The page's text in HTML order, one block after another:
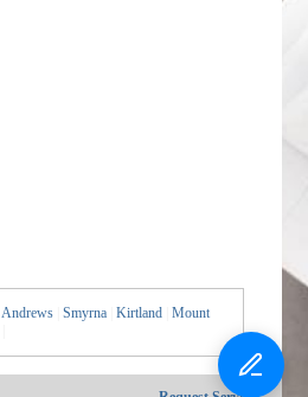
Andrews Smyrna Kirtland
Mount